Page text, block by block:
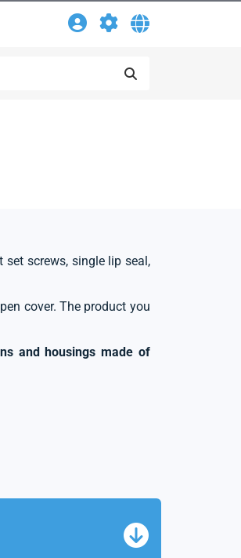
screws, single lip seal,
cover. The product you
and housings made of